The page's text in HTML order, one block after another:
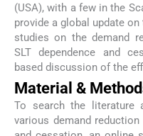
(USA), with a few in the
provide a global update
studies on the demand
SLT dependence and
based discussion of the
Material &
To search the literature
various demand